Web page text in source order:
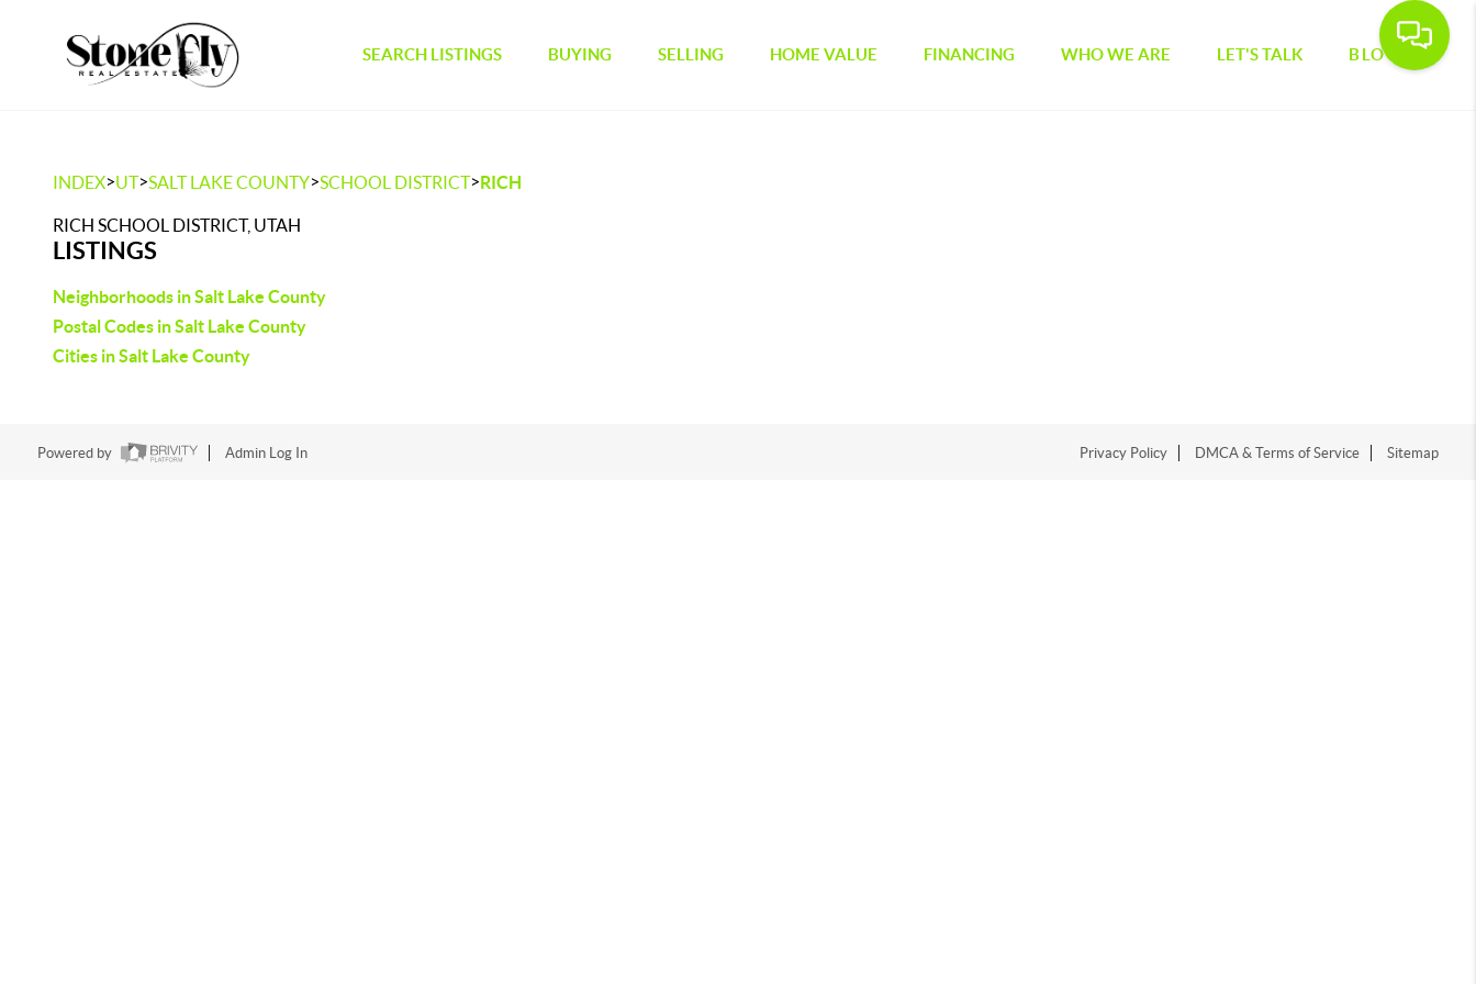
SEARCH LISTINGS BUYING SELLING HOME VALUE FINANCING WHO WE ARE LET'S TALK BLOG
INDEX>UT>SALT LAKE COUNTY>SCHOOL DISTRICT>RICH
RICH SCHOOL DISTRICT, UTAH
LISTINGS
Neighborhoods in Salt Lake County
Postal Codes in Salt Lake County
Cities in Salt Lake County
Powered by Admin Log In Privacy Policy DMCA & Terms of Service Sitemap